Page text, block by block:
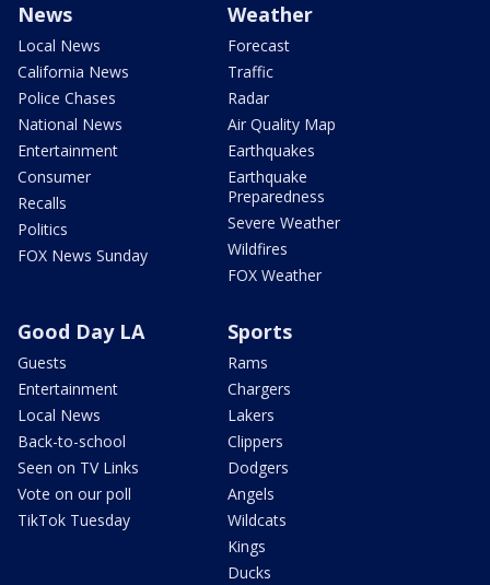
News
Local News
California News
Police Chases
National News
Entertainment
Consumer
Recalls
Politics
FOX News Sunday
Weather
Forecast
Traffic
Radar
Air Quality Map
Earthquakes
Earthquake
Preparedness
Severe Weather
Wildfires
FOX Weather
Good Day LA
Guests
Entertainment
Local News
Back-to-school
Seen on TV Links
Vote on our poll
TikTok Tuesday
Sports
Rams
Chargers
Lakers
Clippers
Dodgers
Angels
Wildcats
Kings
Ducks